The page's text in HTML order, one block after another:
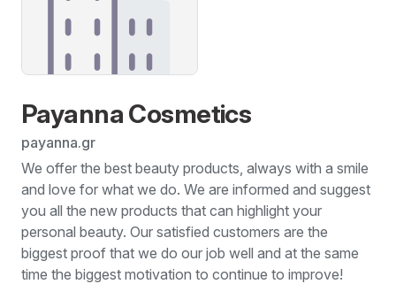
Payanna Cosmetics
payanna.gr
We offer the best beauty products, always with a smile
and love for what we do. We are informed and suggest
you all the new products that can highlight your
personal beauty. Our satisfied customers are the
biggest proof that we do our job well and at the same
time the biggest motivation to continue to improve!